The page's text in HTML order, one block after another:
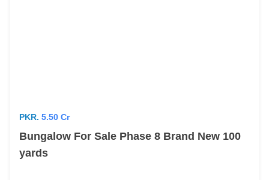
PKR. 5.50 Cr
Bungalow For Sale Phase 8 Brand New 100
yards